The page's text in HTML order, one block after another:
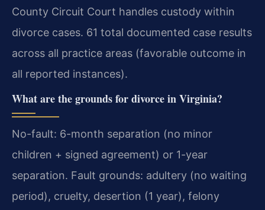
County Circuit Court handles custody within
divorce cases. 61 total documented case results
across all practice areas (favorable outcome in
all reported instances).
What are the grounds for divorce in Virginia?
No-fault: 6-month separation (no minor
children + signed agreement) or 1-year
separation. Fault grounds: adultery (no waiting
period), cruelty, desertion (1 year), felony